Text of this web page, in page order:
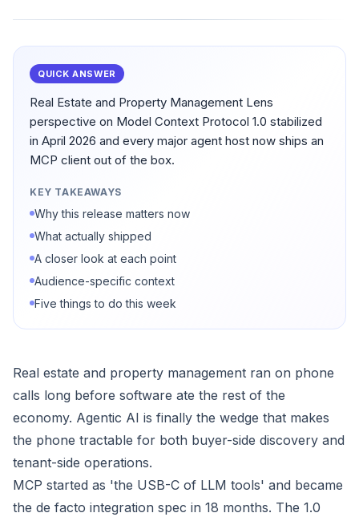
QUICK ANSWER
Real Estate and Property Management Lens
perspective on Model Context Protocol 1.0 stabilized
in April 2026 and every major agent host now ships an
MCP client out of the box.
KEY TAKEAWAYS
Why this release matters now
What actually shipped
A closer look at each point
Audience-specific context
Five things to do this week
Real estate and property management ran on phone
calls long before software ate the rest of the
economy. Agentic AI is finally the wedge that makes
the phone tractable for both buyer-side discovery and
tenant-side operations.
MCP started as 'the USB-C of LLM tools' and became
the de facto integration spec in 18 months. The 1.0